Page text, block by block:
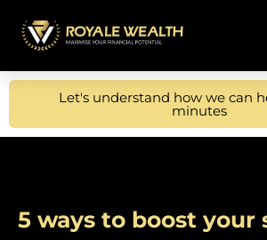
Let's understand how we can
minutes
5 ways to boost your